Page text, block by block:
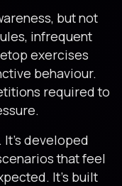
but not
infrequent
exercises
behaviour.
required to
developed
that feel
It’s built